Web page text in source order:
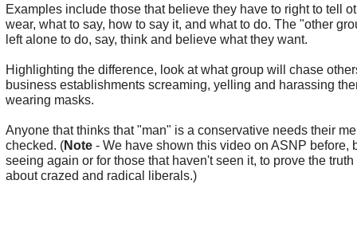
Examples include those that believe they have to right to tell
wear, what to say, how to say it, and what to do. The "other
left alone to do, say, think and believe what they want.
Highlighting the difference, look at what group will chase
business establishments screaming, yelling and harassing
wearing masks.
Anyone that thinks that "man" is a conservative needs their
checked. (Note- We have shown this video on ASNP before,
seeing again or for those that haven't seen it, to prove the
about crazed and radical liberals.)